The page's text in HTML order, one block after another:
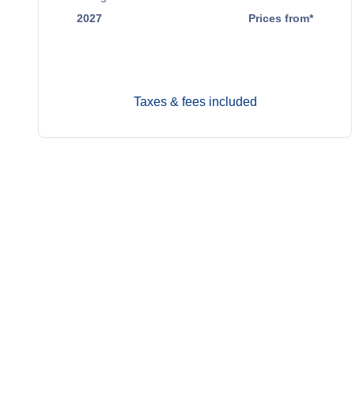
2027
Prices from*
Taxes & fees included